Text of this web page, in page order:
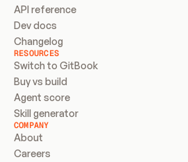
API reference
Dev docs
Changelog
RESOURCES
Switch to GitBook
Buy vs build
Agent score
Skill generator
COMPANY
About
Careers